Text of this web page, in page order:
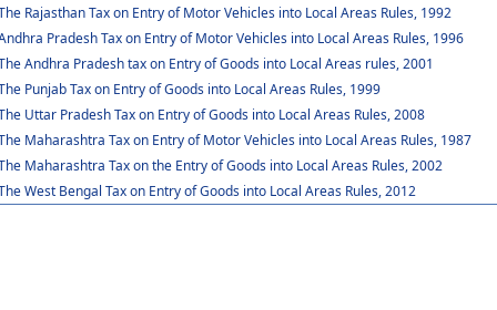
Rajasthan Tax on Entry of Motor Vehicles into Local Areas Rules, 1992
Pradesh Tax on Entry of Motor Vehicles into Local Areas Rules, 1996
Andhra Pradesh tax on Entry of Goods into Local Areas rules, 2001
Punjab Tax on Entry of Goods into Local Areas Rules, 1999
Uttar Pradesh Tax on Entry of Goods into Local Areas Rules, 2008
Maharashtra Tax on Entry of Motor Vehicles into Local Areas Rules, 1987
Maharashtra Tax on the Entry of Goods into Local Areas Rules, 2002
West Bengal Tax on Entry of Goods into Local Areas Rules, 2012